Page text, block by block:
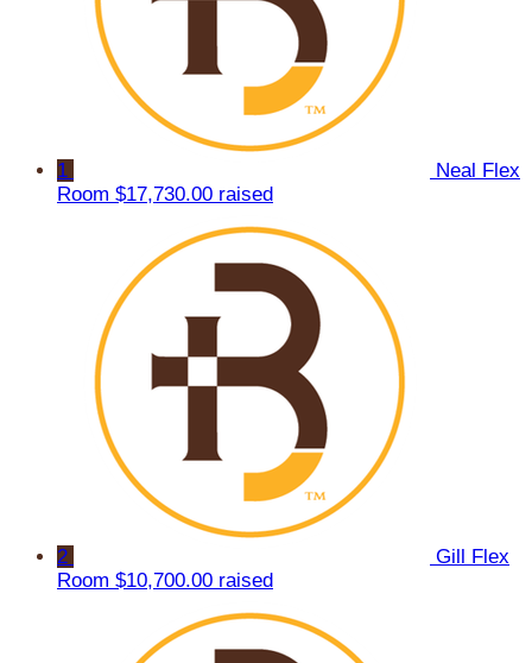
1
Neal Flex
Room $17,730.00 raised
2
Gill Flex
Room $10,700.00 raised